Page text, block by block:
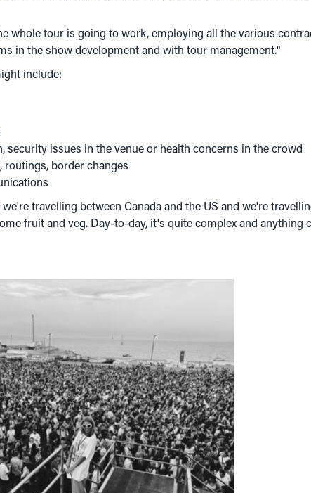
whole tour is going to work, employing all the various
in the show development and with tour management."
include:
security issues in the venue or health concerns in the crowd
border changes
travelling between Canada and the US and we're
fruit and veg. Day-to-day, it's quite complex and anything